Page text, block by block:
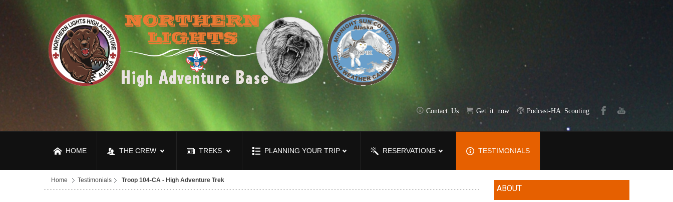
Contact Us Get it now Podcast-HA Scouting
HOME THE CREW TREKS PLANNING YOUR TRIP RESERVATIONS TESTIMONIALS
Home Testimonials Troop 104-CA - High Adventure Trek
ABOUT